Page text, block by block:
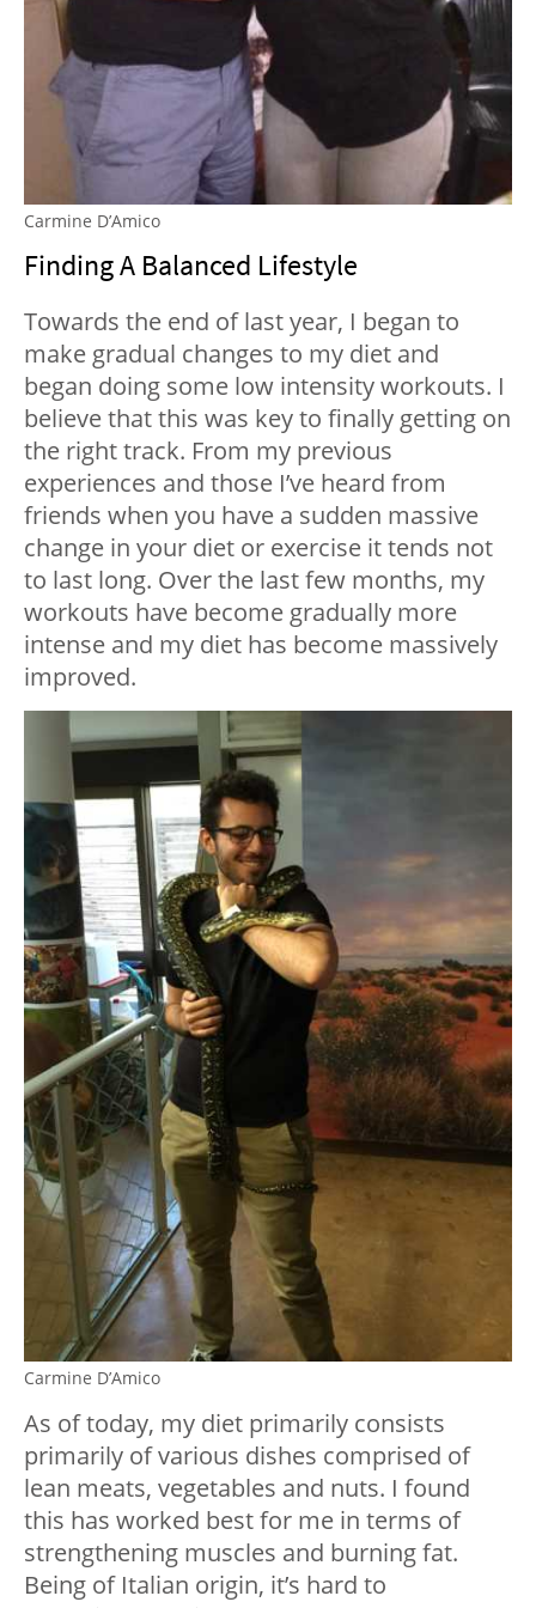
Carmine D’Amico
Finding A Balanced Lifestyle
Towards the end of last year, I began to
make gradual changes to my diet and
began doing some low intensity workouts. I
believe that this was key to finally getting on
the right track. From my previous
experiences and those I’ve heard from
friends when you have a sudden massive
change in your diet or exercise it tends not
to last long. Over the last few months, my
workouts have become gradually more
intense and my diet has become massively
improved.
Carmine D’Amico
As of today, my diet primarily consists
primarily of various dishes comprised of
lean meats, vegetables and nuts. I found
this has worked best for me in terms of
strengthening muscles and burning fat.
Being of Italian origin, it’s hard to